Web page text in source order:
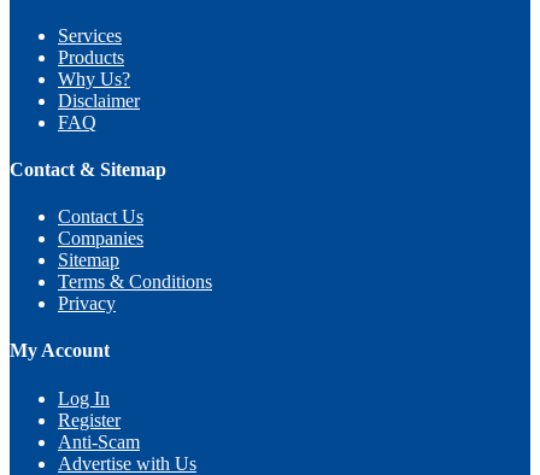
Services
Products
Why Us?
Disclaimer
FAQ
Contact & Sitemap
Contact Us
Companies
Sitemap
Terms & Conditions
Privacy
My Account
Log In
Register
Anti-Scam
Advertise with Us